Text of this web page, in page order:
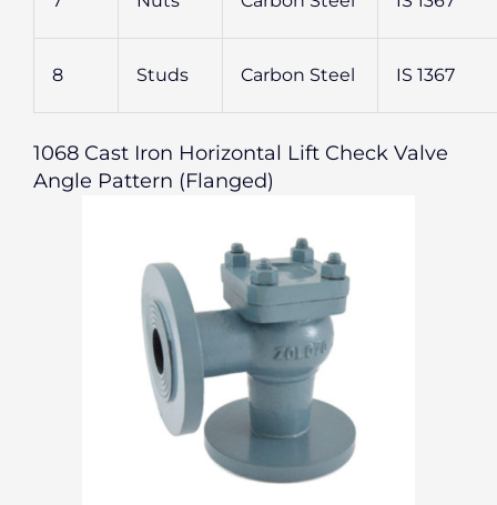
8 Studs Carbon Steel IS 1367
1068 Cast Iron Horizontal Lift Check Valve
Angle Pattern (Flanged)